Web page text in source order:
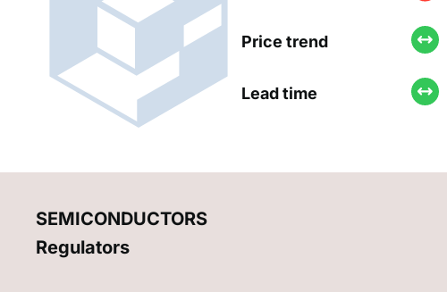
Price trend
Lead time
SEMICONDUCTORS
Regulators